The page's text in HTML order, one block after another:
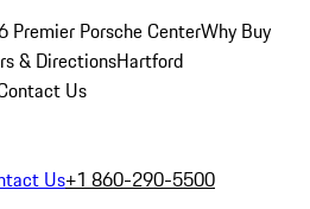
Premier Porsche CenterWhy Buy
& DirectionsHartford
Us
Us+1 860-290-5500